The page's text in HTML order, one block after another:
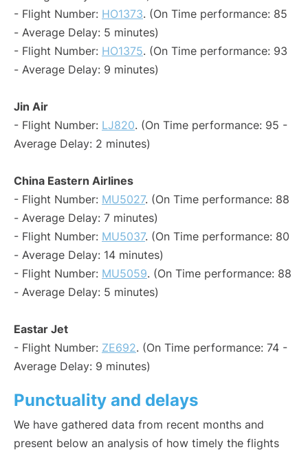
- Flight Number: HO1373. (On Time performance: 85
- Average Delay: 5 minutes)
- Flight Number: HO1375. (On Time performance: 93
- Average Delay: 9 minutes)
Jin Air
- Flight Number: LJ820. (On Time performance: 95 -
Average Delay: 2 minutes)
China Eastern Airlines
- Flight Number: MU5027. (On Time performance: 88
- Average Delay: 7 minutes)
- Flight Number: MU5037. (On Time performance: 80
- Average Delay: 14 minutes)
- Flight Number: MU5059. (On Time performance: 88
- Average Delay: 5 minutes)
Eastar Jet
- Flight Number: ZE692. (On Time performance: 74 -
Average Delay: 9 minutes)
Punctuality and delays
We have gathered data from recent months and
present below an analysis of how timely the flights